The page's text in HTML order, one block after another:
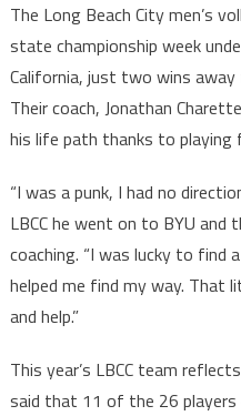
The Long Beach City men’s
state championship week
California, just two wins
Their coach, Jonathan
his life path thanks to playing
“I was a punk, I had no
LBCC he went on to BYU
coaching. “I was lucky to find
helped me find my way. That
and help.”
This year’s LBCC team
said that 11 of the 26 players